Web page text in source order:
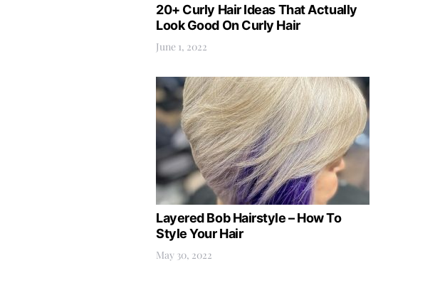
20+ Curly Hair Ideas That Actually
Look Good On Curly Hair
June 1, 2022
Layered Bob Hairstyle – How To
Style Your Hair
May 30, 2022